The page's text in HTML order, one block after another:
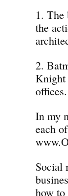
1.
the
2.
Knight
In my
each
Social
how to